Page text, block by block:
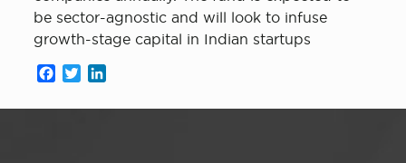
be sector-agnostic and will look to infuse
growth-stage capital in Indian startups
Facebook
Twitter